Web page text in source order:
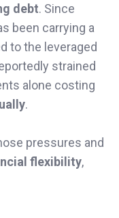
debt. Since
been carrying a
to the leveraged
strained
alone costing
.
pressures and
flexibility,